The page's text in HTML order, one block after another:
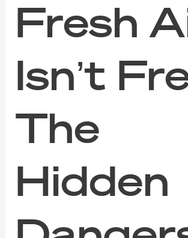
⁠Fresh
Isn’t
The
Hidden
Quality